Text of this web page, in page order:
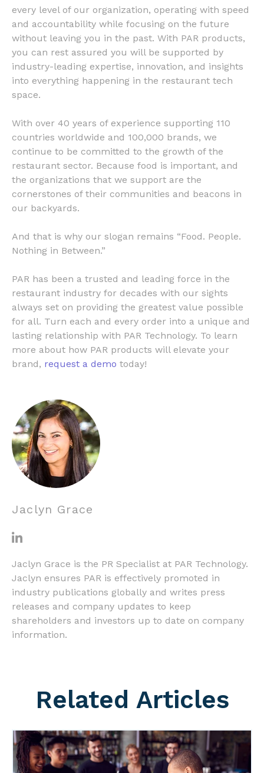
every level of our organization, operating with speed
and accountability while focusing on the future
without leaving you in the past. With PAR products,
you can rest assured you will be supported by
industry-leading expertise, innovation, and insights
into everything happening in the restaurant tech
space.
With over 40 years of experience supporting 110
countries worldwide and 100,000 brands, we
continue to be committed to the growth of the
restaurant sector. Because food is important, and
the organizations that we support are the
cornerstones of their communities and beacons in
our backyards.
And that is why our slogan remains “Food. People.
Nothing in Between.”
PAR has been a trusted and leading force in the
restaurant industry for decades with our sights
always set on providing the greatest value possible
for all. Turn each and every order into a unique and
lasting relationship with PAR Technology. To learn
more about how PAR products will elevate your
brand, request a demo today!
Jaclyn Grace
Jaclyn Grace is the PR Specialist at PAR Technology.
Jaclyn ensures PAR is effectively promoted in
industry publications globally and writes press
releases and company updates to keep
shareholders and investors up to date on company
information.
Related Articles